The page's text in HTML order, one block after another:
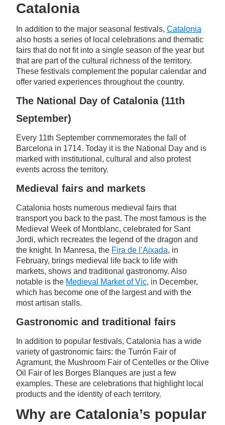
Catalonia
In addition to the major seasonal festivals, Catalonia
also hosts a series of local celebrations and thematic
fairs that do not fit into a single season of the year but
that are part of the cultural richness of the territory.
These festivals complement the popular calendar and
offer varied experiences throughout the country.
The National Day of Catalonia (11th
September)
Every 11th September commemorates the fall of
Barcelona in 1714. Today it is the National Day and is
marked with institutional, cultural and also protest
events across the territory.
Medieval fairs and markets
Catalonia hosts numerous medieval fairs that
transport you back to the past. The most famous is the
Medieval Week of Montblanc, celebrated for Sant
Jordi, which recreates the legend of the dragon and
the knight. In Manresa, the Fira de l’Aixada, in
February, brings medieval life back to life with
markets, shows and traditional gastronomy. Also
notable is the Medieval Market of Vic, in December,
which has become one of the largest and with the
most artisan stalls.
Gastronomic and traditional fairs
In addition to popular festivals, Catalonia has a wide
variety of gastronomic fairs: the Turrón Fair of
Agramunt, the Mushroom Fair of Centelles or the Olive
Oil Fair of les Borges Blanques are just a few
examples. These are celebrations that highlight local
products and the identity of each territory.
Why are Catalonia’s popular